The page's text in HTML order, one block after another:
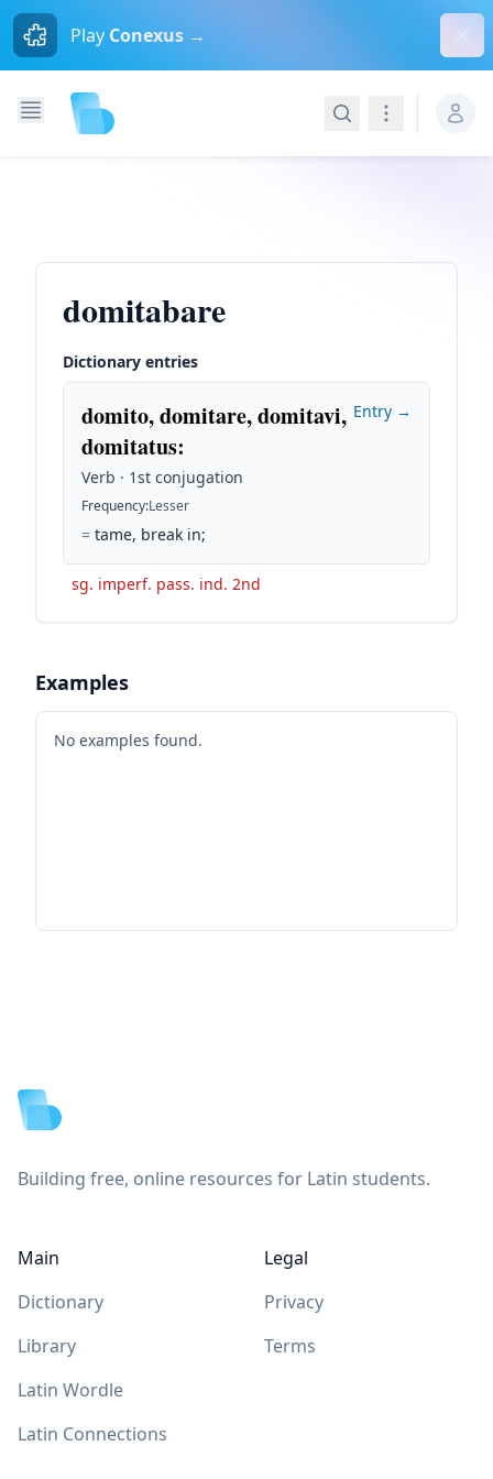
Play Conexus →
SearchNavigation
domitabare
Dictionary entries
domito, domitare, domitavi,
domitatus:
Verb · 1st conjugation
Frequency:Lesser
= tame, break in;
Entry →
sg. imperf. pass. ind. 2nd
Examples
No examples found.
Building free, online resources for Latin students.
Main
Dictionary
Library
Latin Wordle
Latin Connections
Legal
Privacy
Terms